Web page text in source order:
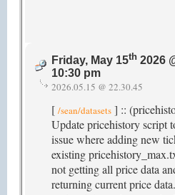
Friday, May 15th 2026
10:30 pm
2026.05.15 @ 22.30.45
[ /sean/datasets ] ::
Update pricehistory script
issue where adding new
existing
not getting all price data
returning current price